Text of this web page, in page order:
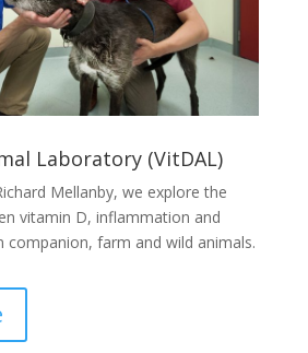
Laboratory (VitDAL)
Mellanby, we explore the
vitamin D, inflammation and
companion, farm and wild animals.